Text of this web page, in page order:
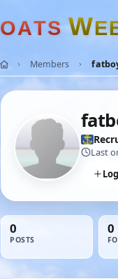
OATS WE
Members
Last
0
POSTS
0